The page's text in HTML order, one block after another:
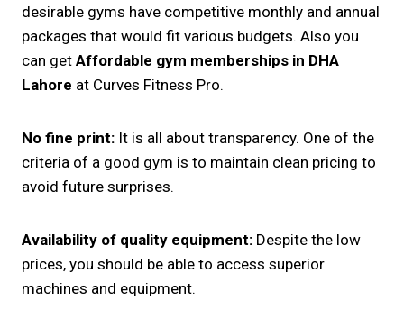
desirable gyms have competitive monthly and annual
packages that would fit various budgets. Also you
can get Affordable gym memberships in DHA
Lahore at Curves Fitness Pro.
No fine print: It is all about transparency. One of the
criteria of a good gym is to maintain clean pricing to
avoid future surprises.
Availability of quality equipment: Despite the low
prices, you should be able to access superior
machines and equipment.